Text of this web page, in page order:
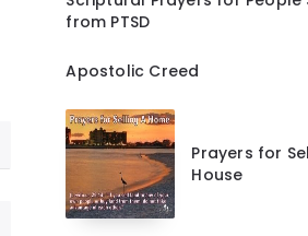
from PTSD
Apostolic Creed
Prayers for
House